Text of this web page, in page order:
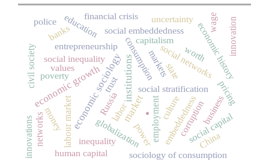
.
market
economic sociologyinstitutions
economic growth state
consumption
capitalism
Russia
labour market
entrepreneurship
globalization
social inequality social networks
social stratification
employment
human capital
embeddedness
trust
poverty
inequality
culture
markets economic history
corruption
money
social embeddedness
social capital
innovation
uncertainty
education
civil society
networks power
financial crisis
pricing
values
banks
sociology of consumption
worth
business
China
police
innovations
wage
labor